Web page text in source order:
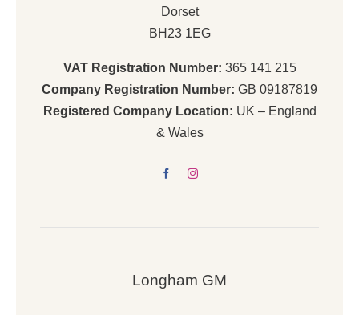
Dorset
BH23 1EG
VAT Registration Number: 365 141 215
Company Registration Number: GB 09187819
Registered Company Location: UK – England
& Wales
Longham GM